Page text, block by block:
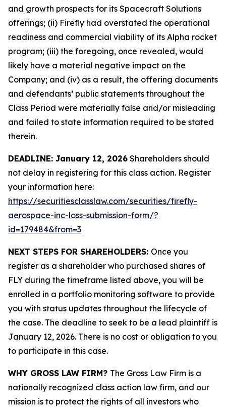
and growth prospects for its Spacecraft Solutions
offerings; (ii) Firefly had overstated the operational
readiness and commercial viability of its Alpha rocket
program; (iii) the foregoing, once revealed, would
likely have a material negative impact on the
Company; and (iv) as a result, the offering documents
and defendants’ public statements throughout the
Class Period were materially false and/or misleading
and failed to state information required to be stated
therein.
DEADLINE: January 12, 2026 Shareholders should
not delay in registering for this class action. Register
your information here:
https://securitiesclasslaw.com/securities/firefly-
aerospace-inc-loss-submission-form/?
id=179484&from=3
NEXT STEPS FOR SHAREHOLDERS: Once you
register as a shareholder who purchased shares of
FLY during the timeframe listed above, you will be
enrolled in a portfolio monitoring software to provide
you with status updates throughout the lifecycle of
the case. The deadline to seek to be a lead plaintiff is
January 12, 2026. There is no cost or obligation to you
to participate in this case.
WHY GROSS LAW FIRM? The Gross Law Firm is a
nationally recognized class action law firm, and our
mission is to protect the rights of all investors who